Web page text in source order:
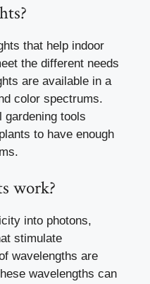
that help indoor
the different needs
are available in a
color spectrums.
gardening tools
to have enough
work?
into photons,
stimulate
wavelengths are
wavelengths can